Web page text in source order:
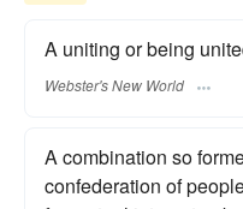
A uniting or being
Webster's New World
A combination so
confederation of